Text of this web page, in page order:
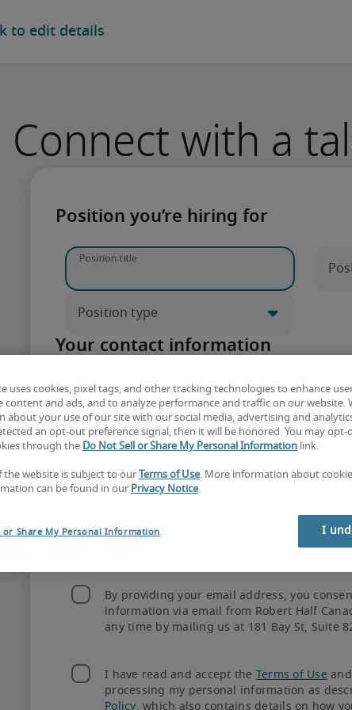
next hire
Enter a job title to begin.
recruiters.
Connect with our recruiters in Montreal or
Need immediate help? Call
Connect with a
Position you’re hiring for
Your contact information
Create an account
By providing your email address, you
information via email from Robert Half
any time by mailing us at 181 Bay St, Suite
I have read and accept the Terms of Use
processing my personal information as
Policy, which also contains details on how
uses cookies, pixel tags, and other tracking technologies to enhance
content and ads, and to analyze performance and traffic on our website.
about your use of our site with our social media, advertising and
an opt-out preference signal, then it will be honored. You may opt-
through the Do Not Sell or Share My Personal Information link.
the website is subject to our Terms of Use. More information about
can be found in our Privacy Notice.
or Share My Personal Information I